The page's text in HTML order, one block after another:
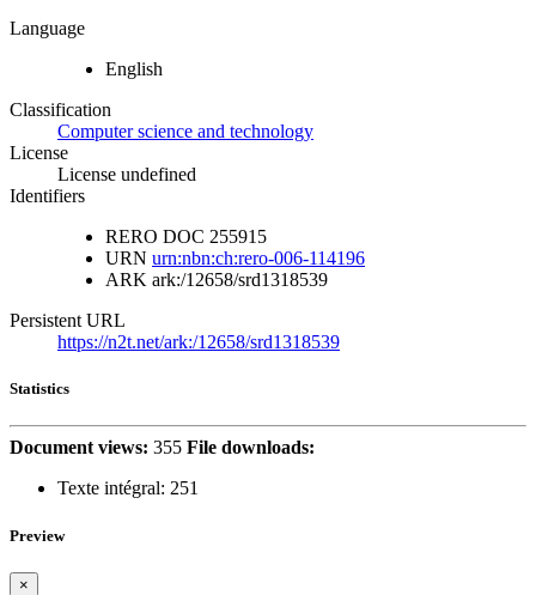
Language
English
Classification
Computer science and technology
License
License undefined
Identifiers
RERO DOC 255915
URN urn:nbn:ch:rero-006-114196
ARK ark:/12658/srd1318539
Persistent URL
https://n2t.net/ark:/12658/srd1318539
Statistics
Document views: 355 File downloads:
Texte intégral: 251
Preview
×